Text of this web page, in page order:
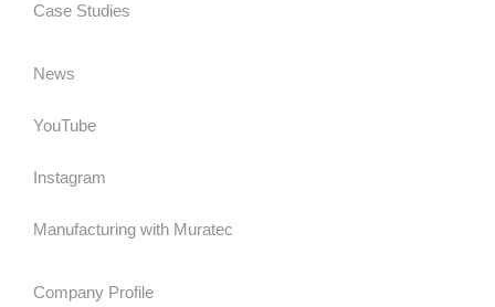
Case Studies
News
YouTube
Instagram
Manufacturing with Muratec
Company Profile